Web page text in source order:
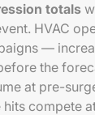
totals
HVAC
—
the
at pre-
compete